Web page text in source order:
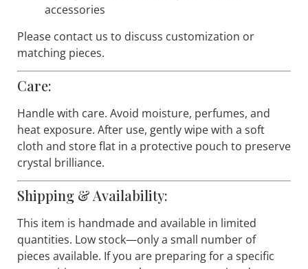
Crystal color variations
Adjustments to length or stone placement
Styling coordination with your dress or
accessories
Please contact us to discuss customization or
matching pieces.
Care:
Handle with care. Avoid moisture, perfumes, and
heat exposure. After use, gently wipe with a soft
cloth and store flat in a protective pouch to preserve
crystal brilliance.